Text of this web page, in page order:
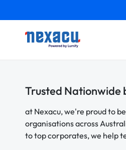
Trusted Nationwide
at Nexacu, we're proud to
organisations across
to top corporates, we help